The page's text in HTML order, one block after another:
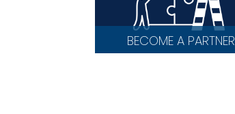
BECOME A PARTNER